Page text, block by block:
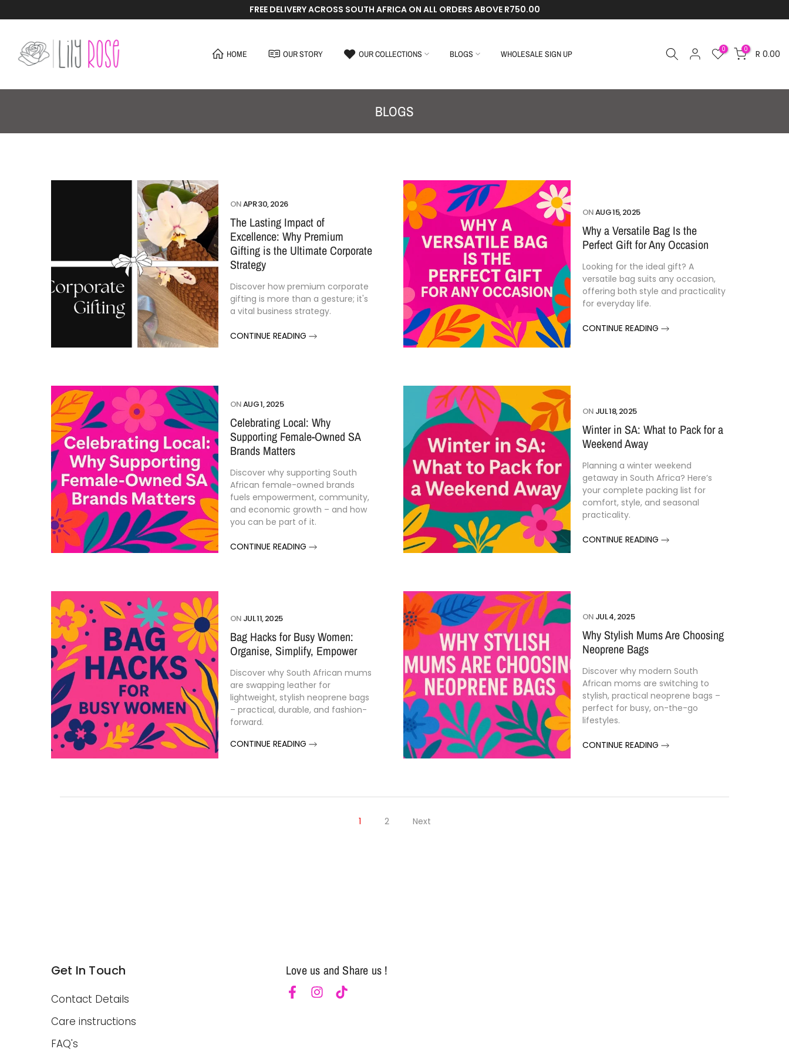
content
FREE DELIVERY ACROSS SOUTH AFRICA ON ALL ORDERS ABOVE R750.00
HOME OUR STORY OUR COLLECTIONS BLOGS WHOLESALE SIGN UP 0 0 R 0.00
BLOGS
ONAPR 30, 2026
The Lasting Impact of
Excellence: Why Premium
Gifting is the Ultimate Corporate
Strategy
Discover how premium corporate
gifting is more than a gesture; it's
a vital business strategy.
CONTINUE READING
ONAUG 15, 2025
Why a Versatile Bag Is the
Perfect Gift for Any Occasion
Looking for the ideal gift? A
versatile bag suits any occasion,
offering both style and practicality
for everyday life.
CONTINUE READING
ONAUG 1, 2025
Celebrating Local: Why
Supporting Female-Owned SA
Brands Matters
Discover why supporting South
African female-owned brands
fuels empowerment, community,
and economic growth – and how
you can be part of it.
CONTINUE READING
ON JUL 18, 2025
Winter in SA: What to Pack for a
Weekend Away
Planning a winter weekend
getaway in South Africa? Here’s
your complete packing list for
comfort, style, and seasonal
practicality.
CONTINUE READING
ON JUL 11, 2025
Bag Hacks for Busy Women:
Organise, Simplify, Empower
Discover why South African mums
are swapping leather for
lightweight, stylish neoprene bags
– practical, durable, and fashion-
forward.
CONTINUE READING
ON JUL 4, 2025
Why Stylish Mums Are Choosing
Neoprene Bags
Discover why modern South
African moms are switching to
stylish, practical neoprene bags –
perfect for busy, on-the-go
lifestyles.
CONTINUE READING
1 2 Next
Get In Touch
Contact Details
Care instructions
FAQ's
Love us and Share us !
Web Push, Email, SMS